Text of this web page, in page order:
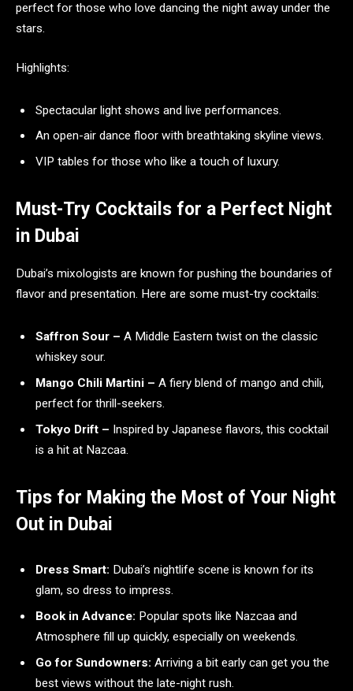
perfect for those who love dancing the night away under the
stars.
Highlights:
Spectacular light shows and live performances.
An open-air dance floor with breathtaking skyline views.
VIP tables for those who like a touch of luxury.
Must-Try Cocktails for a Perfect Night
in Dubai
Dubai’s mixologists are known for pushing the boundaries of
flavor and presentation. Here are some must-try cocktails:
Saffron Sour – A Middle Eastern twist on the classic
whiskey sour.
Mango Chili Martini – A fiery blend of mango and chili,
perfect for thrill-seekers.
Tokyo Drift – Inspired by Japanese flavors, this cocktail
is a hit at Nazcaa.
Tips for Making the Most of Your Night
Out in Dubai
Dress Smart: Dubai’s nightlife scene is known for its
glam, so dress to impress.
Book in Advance: Popular spots like Nazcaa and
Atmosphere fill up quickly, especially on weekends.
Go for Sundowners: Arriving a bit early can get you the
best views without the late-night rush.